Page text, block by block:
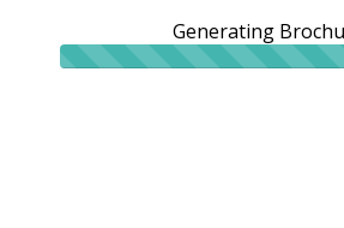
Generating